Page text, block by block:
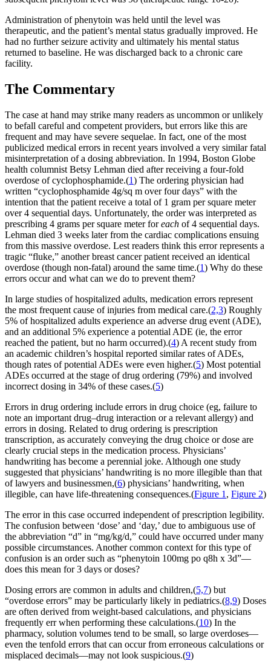
Administration of phenytoin was held until the level was
therapeutic, and the patient’s mental status gradually improved. He
had no further seizure activity and ultimately his mental status
returned to baseline. He was discharged back to a chronic care
facility.
The Commentary
The case at hand may strike many readers as uncommon or unlikely
to befall careful and competent providers, but errors like this are
frequent and may have severe sequelae. In fact, one of the most
publicized medical errors in recent years involved a very similar fatal
misinterpretation of a dosing abbreviation. In 1994, Boston Globe
health columnist Betsy Lehman died after receiving a four-fold
overdose of cyclophosphamide.(1) The ordering physician had
written “cyclophosphamide 4g/sq m over four days” with the
intention that the patient receive a total of 1 gram per square meter
over 4 sequential days. Unfortunately, the order was interpreted as
prescribing 4 grams per square meter foreach of 4 sequential days.
Lehman died 3 weeks later from the cardiac complications ensuing
from this massive overdose. Lest readers think this error represents a
tragic “fluke,” another breast cancer patient received an identical
overdose (though non-fatal) around the same time.(1) Why do these
errors occur and what can we do to prevent them?
In large studies of hospitalized adults, medication errors represent
the most frequent cause of injuries from medical care.(2,3) Roughly
5% of hospitalized adults experience an adverse drug event (ADE),
and an additional 5% experience a potential ADE (ie, the error
reached the patient, but no harm occurred).(4) A recent study from
an academic children’s hospital reported similar rates of ADEs,
though rates of potential ADEs were even higher.(5) Most potential
ADEs occurred at the stage of drug ordering (79%) and involved
incorrect dosing in 34% of these cases.(5)
Errors in drug ordering include errors in drug choice (eg, failure to
note an important drug–drug interaction or a relevant allergy) and
errors in dosing. Related to drug ordering is prescription
transcription, as accurately conveying the drug choice or dose are
clearly crucial steps in the medication process. Physicians’
handwriting has become a perennial joke. Although one study
suggested that physicians’ handwriting is no more illegible than that
of lawyers and businessmen,(6) physicians’ handwriting, when
illegible, can have life-threatening consequences.(Figure 1 , Figure 2)
The error in this case occurred independent of prescription legibility.
The confusion between ‘dose’ and ‘day,’ due to ambiguous use of
the abbreviation “d” in “mg/kg/d,” could have occurred under many
possible circumstances. Another common context for this type of
confusion is an order such as “phenytoin 100mg po q8h x 3d”—
does this mean for 3 days or doses?
Dosing errors are common in adults and children,(5,7) but
“overdose errors” may be particularly likely in pediatrics.(8,9) Doses
are often derived from weight-based calculations, and physicians
frequently err when performing these calculations.(10) In the
pharmacy, solution volumes tend to be small, so large overdoses—
even the tenfold errors that can occur from erroneous calculations or
misplaced decimals—may not look suspicious.(9)